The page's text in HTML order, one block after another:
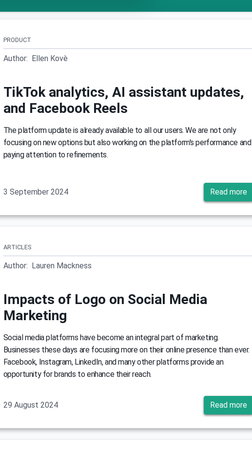
PRODUCT
Author: Ellen Kovè
TikTok analytics, AI assistant updates,
and Facebook Reels
The platform update is already available to all our users. We are not only
focusing on new options but also working on the platform's performance and
paying attention to refinements.
3 September 2024 Read more
ARTICLES
Author: Lauren Mackness
Impacts of Logo on Social Media
Marketing
Social media platforms have become an integral part of marketing.
Businesses these days are focusing more on their online presence than ever.
Facebook, Instagram, LinkedIn, and many other platforms provide an
opportunity for brands to enhance their reach.
29 August 2024 Read more